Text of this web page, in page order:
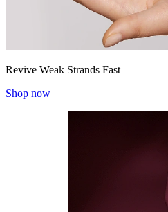
Revive Weak Strands Fast
Shop now